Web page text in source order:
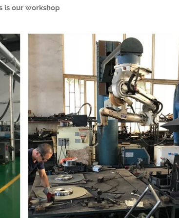
is our workshop